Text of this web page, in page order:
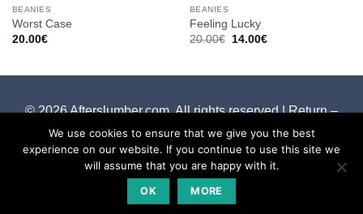
BEANIES
Worst Case
20.00€
BEANIES
Feeling Lucky
20.00€
Original
14.00€Current
© 2026 Afterslumber.com. All rights reserved |Return –
Cancelation Policy
We use cookies to ensure that we give you the best
experience on our website. If you continue to use this site we
will assume that you are happy with it.
OK MORE